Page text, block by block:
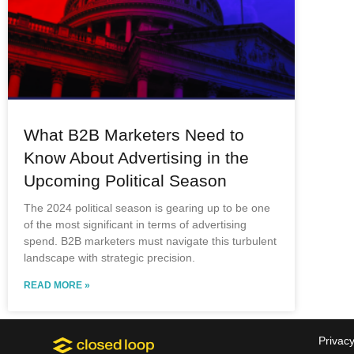
What B2B Marketers Need to
Know About Advertising in the
Upcoming Political Season
The 2024 political season is gearing up to be one
of the most significant in terms of advertising
spend. B2B marketers must navigate this turbulent
landscape with strategic precision.
READ MORE »